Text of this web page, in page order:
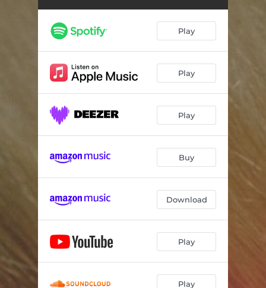
Play
Play
Play
Buy
Download
Play
Play